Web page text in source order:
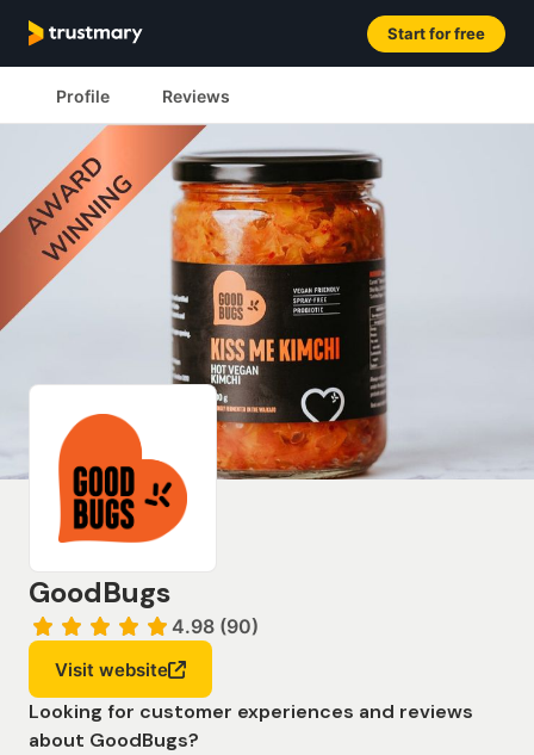
Start for free
Profile Reviews
GoodBugs
4.98 (90)
Visit website
Looking for customer experiences and reviews
about GoodBugs?